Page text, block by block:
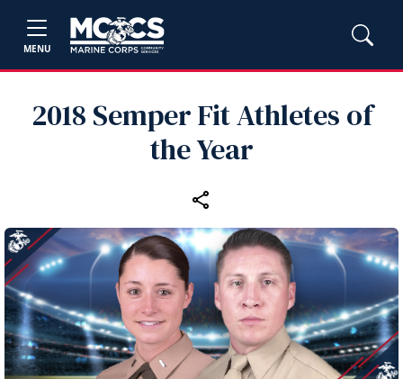
MENU
2018 Semper Fit Athletes of
the Year